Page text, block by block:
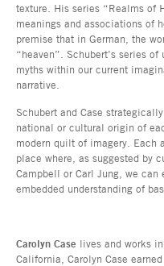
texture. His series “Realms of
meanings and associations of
premise that in German, the
“heaven”. Schubert’s series
myths within our current
narrative.
Schubert and Case
national or cultural origin of
modern quilt of imagery. Each
place where, as suggested by
Campbell or Carl Jung, we
embedded understanding of
Carolyn Case lives and works
California, Carolyn Case